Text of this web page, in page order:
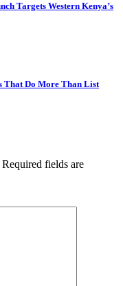
Targets Western Kenya’s
That Do More Than List
Required fields are